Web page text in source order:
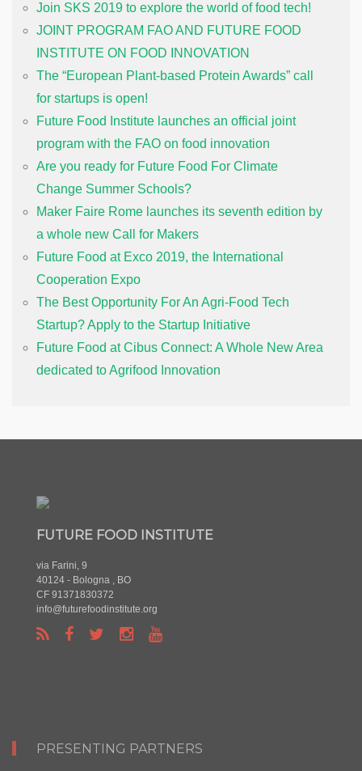
Join SKS 2019 to explore the world of food tech!
JOINT PROGRAM FAO AND FUTURE FOOD
INSTITUTE ON FOOD INNOVATION
The “European Plant-based Protein Awards” call
for startups is open!
Future Food Institute launches an official joint
program with the FAO on food innovation
Are you ready for Future Food For Climate
Change Summer Schools?
Maker Faire Rome launches its seventh edition by
a whole new Call for Makers
Future Food at Exco 2019, the International
Cooperation Expo
The Best Opportunity For An Agri-Food Tech
Startup? Apply to the Startup Initiative
Future Food at Cibus Connect: A Whole New Area
dedicated to Agrifood Innovation
FUTURE FOOD INSTITUTE
via Farini, 9
40124 - Bologna , BO
CF 91371830372
info@futurefoodinstitute.org
PRESENTING PARTNERS